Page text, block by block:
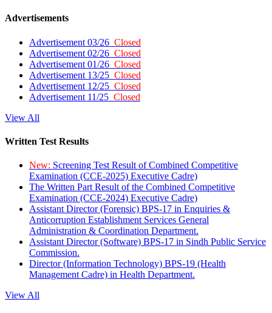
Advertisements
Advertisement 03/26 Closed
Advertisement 02/26 Closed
Advertisement 01/26 Closed
Advertisement 13/25 Closed
Advertisement 12/25 Closed
Advertisement 11/25 Closed
View All
Written Test Results
New: Screening Test Result of Combined Competitive
Examination (CCE-2025) Executive Cadre)
The Written Part Result of the Combined Competitive
Examination (CCE-2024) Executive Cadre)
Assistant Director (Forensic) BPS-17 in Enquiries &
Anticorruption Establishment Services General
Administration & Coordination Department.
Assistant Director (Software) BPS-17 in Sindh Public Service
Commission.
Director (Information Technology) BPS-19 (Health
Management Cadre) in Health Department.
View All